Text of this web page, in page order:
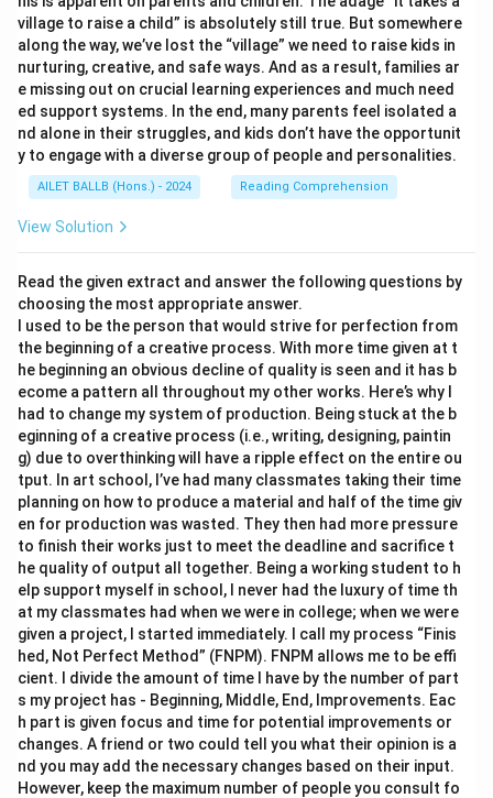
village to raise a child” is absolutely still true. But somewhere
along the way, we’ve lost the “village” we need to raise kids in
nurturing, creative, and safe ways. And as a result, families ar
e missing out on crucial learning experiences and much need
ed support systems. In the end, many parents feel isolated a
nd alone in their struggles, and kids don’t have the opportunit
y to engage with a diverse group of people and personalities.
AILET BALLB (Hons.) - 2024 Reading Comprehension
View Solution
Read the given extract and answer the following questions by
choosing the most appropriate answer.
I used to be the person that would strive for perfection from
the beginning of a creative process. With more time given at t
he beginning an obvious decline of quality is seen and it has b
ecome a pattern all throughout my other works. Here’s why I
had to change my system of production. Being stuck at the b
eginning of a creative process (i.e., writing, designing, paintin
g) due to overthinking will have a ripple effect on the entire ou
tput. In art school, I’ve had many classmates taking their time
planning on how to produce a material and half of the time giv
en for production was wasted. They then had more pressure
to finish their works just to meet the deadline and sacrifice t
he quality of output all together. Being a working student to h
elp support myself in school, I never had the luxury of time th
at my classmates had when we were in college; when we were
given a project, I started immediately. I call my process “Finis
hed, Not Perfect Method” (FNPM). FNPM allows me to be effi
cient. I divide the amount of time I have by the number of part
s my project has - Beginning, Middle, End, Improvements. Eac
h part is given focus and time for potential improvements or
changes. A friend or two could tell you what their opinion is a
nd you may add the necessary changes based on their input.
However, keep the maximum number of people you consult fo